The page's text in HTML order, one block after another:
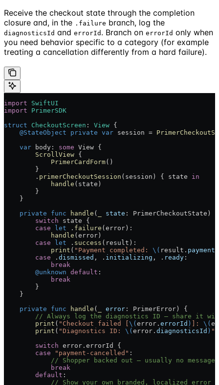
Receive the checkout state through the completion
closure and, in the .failure branch, log the
diagnosticsId and errorId . Branch on errorId only when
you need behavior specific to a category (for example
treating a cancellation differently from a hard failure).
import SwiftUI
import PrimerSDK
struct CheckoutScreen : View {
    @StateObject
private var session =
    var
body: some View {
        ScrollView
{
            PrimerCardForm
()
        }
        .
primerCheckoutSession (session) { state in
            handle
(state)
        }
    }
    private
func handle ( state : PrimerCheckoutState) {
        switch
state {
        case
let . failure (error):
            handle
(error)
        case
let . success (result):
            print
( "Payment completed: \( result.
        case
. dismissed , . initializing , . ready :
            break
        @unknown
default :
            break
        }
    }
    private
func handle ( error : PrimerError) {
// Always log the diagnostics ID — share it
        print
( "Checkout failed [\(error. errorId ) ]: \(
        print
( "Diagnostics ID: \(error. diagnosticsId ) "
        switch
error.errorId {
        case
"payment-cancelled" :
// Shopper backed out — usually no message
            break
        default
:
// Show your own branded, localized error